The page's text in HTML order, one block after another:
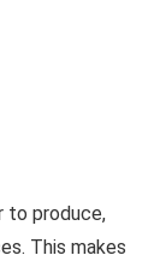
to produce,
This makes